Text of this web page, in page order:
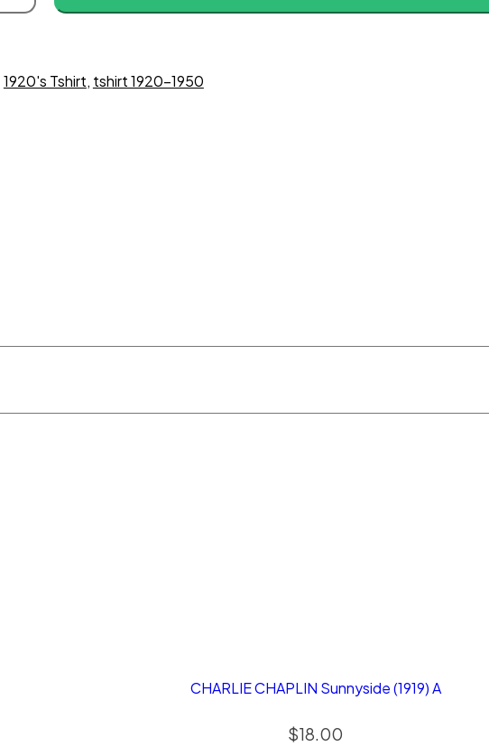
1920's Tshirt, tshirt 1920-1950
CHARLIE CHAPLIN Sunnyside (1919) A
$18.00